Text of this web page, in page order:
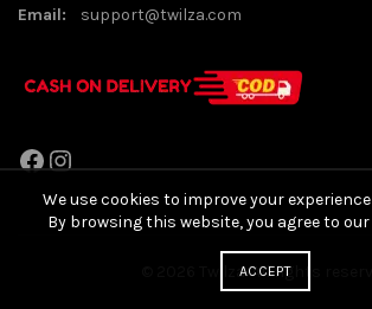
Email: support@twilza.com
Facebook
Instagram
Twilza. All rights
We use cookies to improve your
By browsing this website, you agree to
ACCEPT